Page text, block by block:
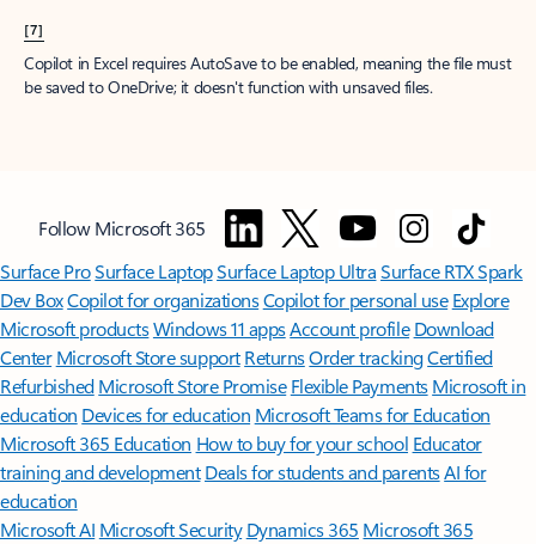
[7]
Copilot in Excel requires AutoSave to be enabled, meaning the file must
be saved to OneDrive; it doesn't function with unsaved files.
Follow Microsoft 365
Surface ProSurface LaptopSurface Laptop UltraSurface RTX Spark
Dev BoxCopilot for organizationsCopilot for personal use Explore
Microsoft productsWindows 11 appsAccount profile Download
Center Microsoft Store support ReturnsOrder trackingCertified
Refurbished Microsoft Store Promise Flexible Payments Microsoft in
education Devices for education Microsoft Teams for Education
Microsoft 365 Education How to buy for your school Educator
training and development Deals for students and parentsAI for
education
Microsoft AI Microsoft Security Dynamics 365 Microsoft 365